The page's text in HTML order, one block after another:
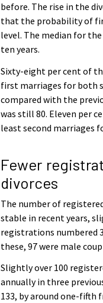
before. The rise in the
that the probability of
level. The median for
ten years.
Sixty-eight per cent of
first marriages for both
compared with the
was still 80. Eleven per
least second marriages
Fewer
divorces
The number of
stable in recent years,
registrations numbered
these, 97 were male
Slightly over 100
annually in three
133, by around one-fifth